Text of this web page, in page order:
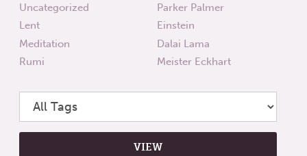
Uncategorized
Lent
Meditation
Rumi
Parker Palmer
Einstein
Dalai Lama
Meister Eckhart